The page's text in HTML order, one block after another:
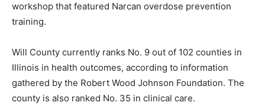
workshop that featured Narcan overdose prevention
training.
Will County currently ranks No. 9 out of 102 counties in
Illinois in health outcomes, according to information
gathered by the Robert Wood Johnson Foundation. The
county is also ranked No. 35 in clinical care.